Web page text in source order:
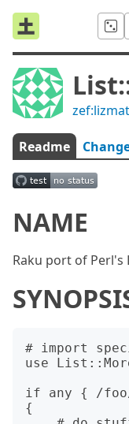
zef:lizmat
Readme
NAME
Raku port of Perl's
# import
use
if any { /foo/
{